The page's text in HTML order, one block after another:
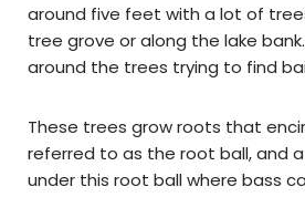
around five feet with a lot of
tree grove or along the lake
around the trees trying to find
These trees grow roots that
referred to as the root ball, and
under this root ball where bass